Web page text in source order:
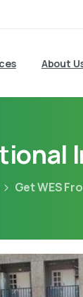
About
Get WES